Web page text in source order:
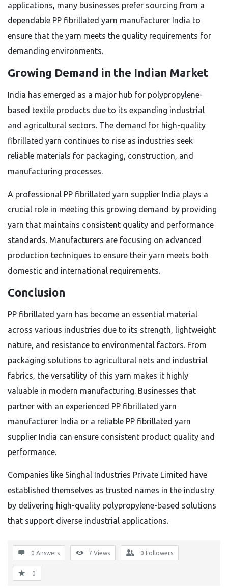
applications, many businesses prefer sourcing from a
dependable PP fibrillated yarn manufacturer India to
ensure that the yarn meets the quality requirements for
demanding environments.
Growing Demand in the Indian Market
India has emerged as a major hub for polypropylene-
based textile products due to its expanding industrial
and agricultural sectors. The demand for high-quality
fibrillated yarn continues to rise as industries seek
reliable materials for packaging, construction, and
manufacturing processes.
A professional PP fibrillated yarn supplier India plays a
crucial role in meeting this growing demand by providing
yarn that maintains consistent quality and performance
standards. Manufacturers are focusing on advanced
production techniques to ensure their yarn meets both
domestic and international requirements.
Conclusion
PP fibrillated yarn has become an essential material
across various industries due to its strength, lightweight
nature, and resistance to environmental factors. From
packaging solutions to agricultural nets and industrial
fabrics, the versatility of this yarn makes it highly
valuable in modern manufacturing. Businesses that
partner with an experienced PP fibrillated yarn
manufacturer India or a reliable PP fibrillated yarn
supplier India can ensure consistent product quality and
performance.
Companies like Singhal Industries Private Limited have
established themselves as trusted names in the industry
by delivering high-quality polypropylene-based solutions
that support diverse industrial applications.
0 Answers 7 Views 0 Followers
0